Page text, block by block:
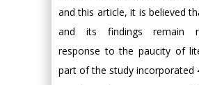
and this article, it is believed
and its findings remain
response to the paucity of
part of the study incorporated